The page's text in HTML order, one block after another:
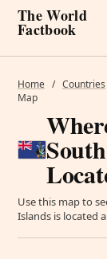
The World
Factbook
Home / Countries
Map
Use this map to
Islands is located